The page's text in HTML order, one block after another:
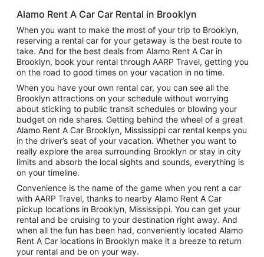
Alamo Rent A Car Car Rental in Brooklyn
When you want to make the most of your trip to Brooklyn,
reserving a rental car for your getaway is the best route to
take. And for the best deals from Alamo Rent A Car in
Brooklyn, book your rental through AARP Travel, getting you
on the road to good times on your vacation in no time.
When you have your own rental car, you can see all the
Brooklyn attractions on your schedule without worrying
about sticking to public transit schedules or blowing your
budget on ride shares. Getting behind the wheel of a great
Alamo Rent A Car Brooklyn, Mississippi car rental keeps you
in the driver’s seat of your vacation. Whether you want to
really explore the area surrounding Brooklyn or stay in city
limits and absorb the local sights and sounds, everything is
on your timeline.
Convenience is the name of the game when you rent a car
with AARP Travel, thanks to nearby Alamo Rent A Car
pickup locations in Brooklyn, Mississippi. You can get your
rental and be cruising to your destination right away. And
when all the fun has been had, conveniently located Alamo
Rent A Car locations in Brooklyn make it a breeze to return
your rental and be on your way.